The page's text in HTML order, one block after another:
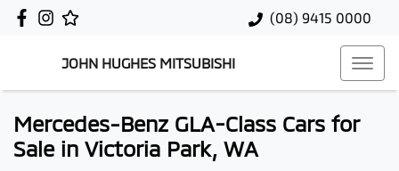
(08) 9415 0000
JOHN HUGHES MITSUBISHI
Mercedes-Benz GLA-Class Cars for
Sale in Victoria Park, WA